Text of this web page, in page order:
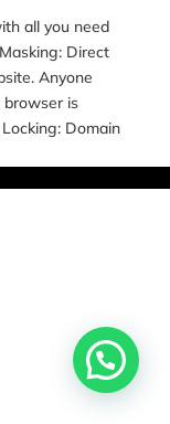
all you need
Direct
Anyone
is
Domain